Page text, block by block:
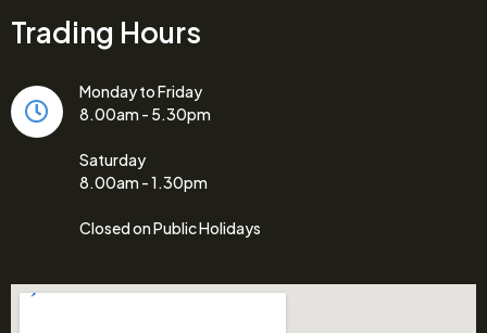
Trading Hours
Monday to Friday
8.00am - 5.30pm
Saturday
8.00am - 1.30pm
Closed on Public Holidays